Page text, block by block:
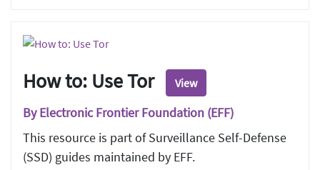
How to: Use Tor View
By Electronic Frontier Foundation (EFF)
This resource is part of Surveillance Self-Defense
(SSD) guides maintained by EFF.